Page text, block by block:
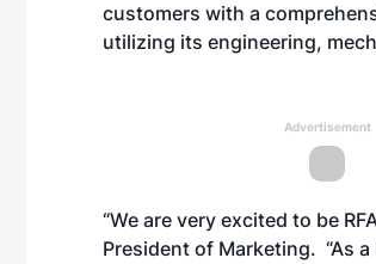
customers with a
utilizing its engineering,
Advertisement
“We are very excited to be
President of Marketing. “As